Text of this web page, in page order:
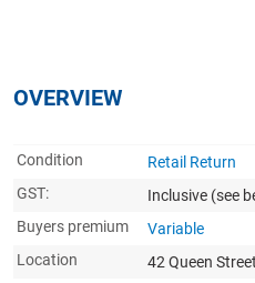
OVERVIEW
Condition
Retail Return
GST:
Inclusive (see
Buyers premium
Variable
Location
42 Queen